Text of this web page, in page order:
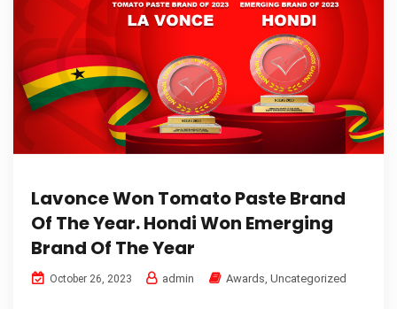
Lavonce Won Tomato Paste Brand
Of The Year. Hondi Won Emerging
Brand Of The Year
October 26, 2023 admin Awards, Uncategorized